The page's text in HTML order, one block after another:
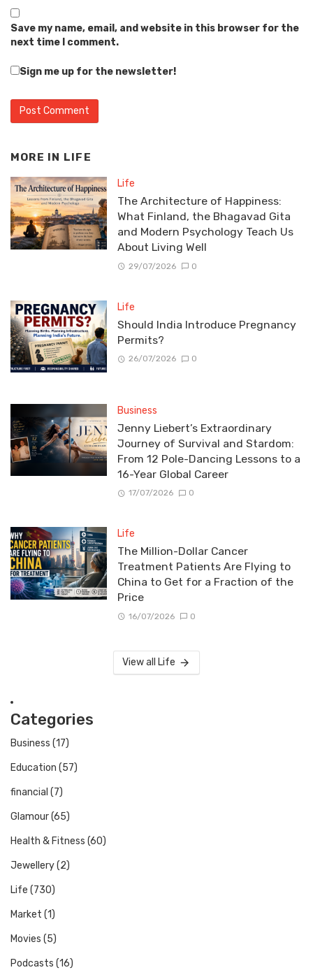
Save my name, email, and website in this browser for the
next time I comment.
Sign me up for the newsletter!
MORE IN LIFE
Life
The Architecture of Happiness:
What Finland, the Bhagavad Gita
and Modern Psychology Teach Us
About Living Well
29/07/2026 0
Life
Should India Introduce Pregnancy
Permits?
26/07/2026 0
Business
Jenny Liebert’s Extraordinary
Journey of Survival and Stardom:
From 12 Pole-Dancing Lessons to a
16-Year Global Career
17/07/2026 0
Life
The Million-Dollar Cancer
Treatment Patients Are Flying to
China to Get for a Fraction of the
Price
16/07/2026 0
View all Life
Categories
Business (17)
Education (57)
financial (7)
Glamour(65)
Health & Fitness (60)
Jewellery(2)
Life (730)
Market (1)
Movies (5)
Podcasts (16)